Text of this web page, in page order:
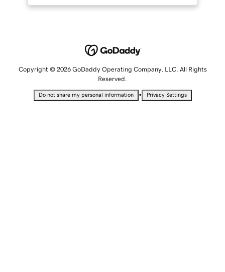
Copyright © 2026 GoDaddy Operating Company, LLC. All Rights
Reserved.
Do not share my personal information • Privacy Settings